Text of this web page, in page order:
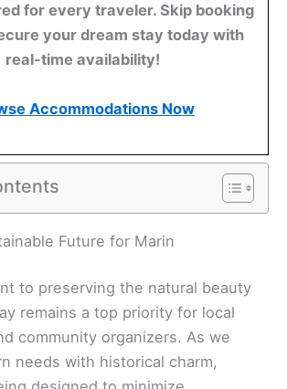
for every traveler. Skip booking
your dream stay today with
real-time availability!
Accommodations Now
Future for Marin
to preserving the natural beauty
remains a top priority for local
community organizers. As we
needs with historical charm,